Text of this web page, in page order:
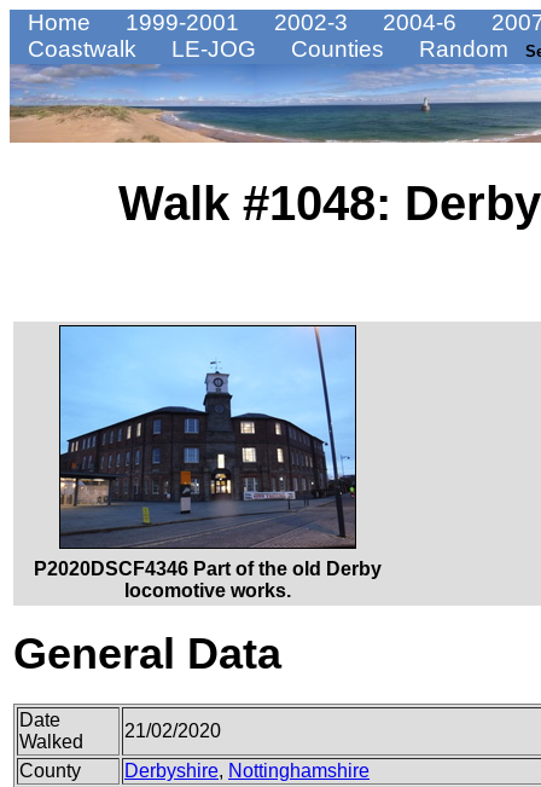
Home 1999-2001 2002-3 2004-6
Coastwalk
LE-JOG Counties Random
Walk #1048:
P2020DSCF4346 Part of the old Derby
locomotive works.
General Data
Date
Walked
21/02/2020
County
Derbyshire, Nottinghamshire